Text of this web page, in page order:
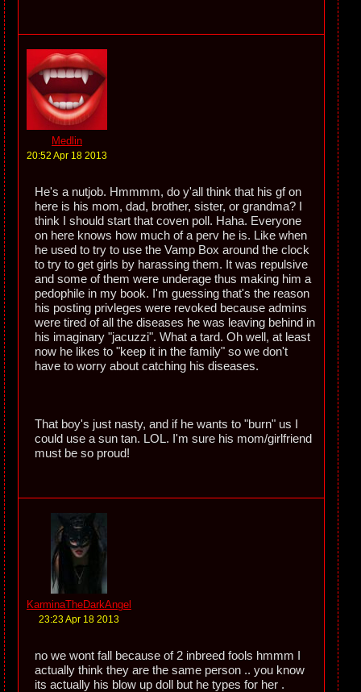
Medlin
20:52 Apr 18 2013
He's a nutjob. Hmmmm, do y'all think that his gf on
here is his mom, dad, brother, sister, or grandma? I
think I should start that coven poll. Haha. Everyone
on here knows how much of a perv he is. Like when
he used to try to use the Vamp Box around the clock
to try to get girls by harassing them. It was repulsive
and some of them were underage thus making him a
pedophile in my book. I'm guessing that's the reason
his posting privleges were revoked because admins
were tired of all the diseases he was leaving behind in
his imaginary "jacuzzi". What a tard. Oh well, at least
now he likes to "keep it in the family" so we don't
have to worry about catching his diseases.
That boy's just nasty, and if he wants to "burn" us I
could use a sun tan. LOL. I'm sure his mom/girlfriend
must be so proud!
KarminaTheDarkAngel
23:23 Apr 18 2013
no we wont fall because of 2 inbreed fools hmmm I
actually think they are the same person .. you know
its actually his blow up doll but he types for her .